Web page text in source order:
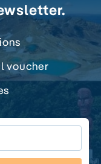
voucher